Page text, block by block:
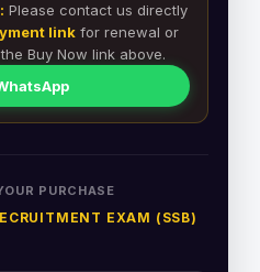
Please contact us directly
link for renewal or
Buy Now link above.
PURCHASE
EXAM (SSB)